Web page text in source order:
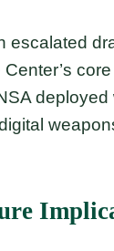
escalated